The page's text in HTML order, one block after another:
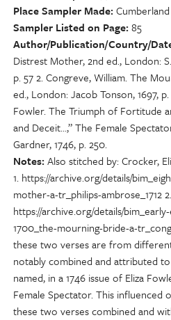
Place Sampler Made
Sampler Listed on Page 85
Author/Publication/Country/
Distrest Mother, 2nd ed., London:
p. 57 2. Congreve, William. The
ed., London: Jacob Tonson, 1697,
Fowler. The Triumph of Fortitude
and Deceit…,” The Female
Gardner, 1746, p. 250.
Notes Also stitched by: Crocker,
1. https://archive.org/details/
mother-a-tr_philips-ambrose_1712 2.
https://archive.org/details/
1700_the-mourning-bride-a-
these two verses are from
notably combined and attributed
named, in a 1746 issue of Eliza
Female Spectator. This
these two verses combined and